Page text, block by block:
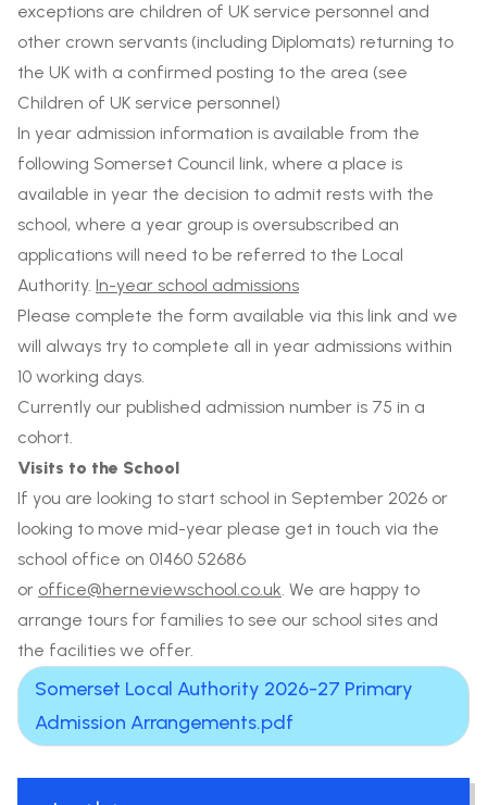
exceptions are children of UK service personnel and
other crown servants (including Diplomats) returning to
the UK with a confirmed posting to the area (see
Children of UK service personnel)
In year admission information is available from the
following Somerset Council link, where a place is
available in year the decision to admit rests with the
school, where a year group is oversubscribed an
applications will need to be referred to the Local
Authority. In-year school admissions
Please complete the form available via this link and we
will always try to complete all in year admissions within
10 working days.
Currently our published admission number is 75 in a
cohort.
Visits to the School
If you are looking to start school in September 2026 or
looking to move mid-year please get in touch via the
school office on 01460 52686
or office@herneviewschool.co.uk. We are happy to
arrange tours for families to see our school sites and
the facilities we offer.
Somerset Local Authority 2026-27 Primary
Admission Arrangements.pdf